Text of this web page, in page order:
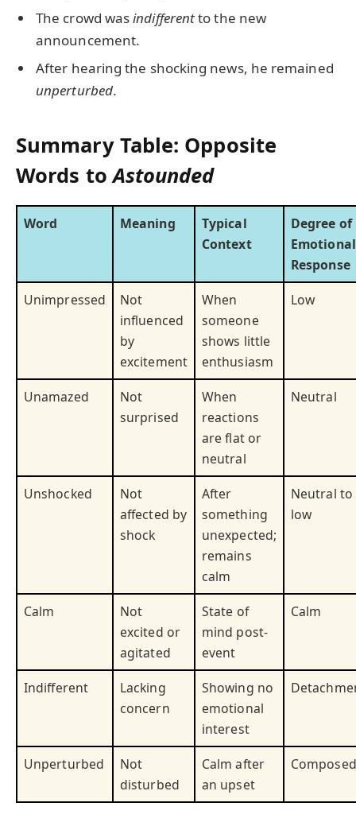
The crowd wasindifferentto the new
announcement.
After hearing the shocking news, he remained
unperturbed.
Summary Table: Opposite
Words toAstounded
Word Meaning
Typical
Context
Degree of
Emotional
Response
Unimpressed
Not
influenced
by
excitement
When
someone
shows little
enthusiasm
Low
Unamazed
Not
surprised
When
reactions
are flat or
neutral
Neutral
Unshocked
Not
affected by
shock
After
something
unexpected;
remains
calm
Neutral to
low
Calm
Not
excited or
agitated
State of
mind post-
event
Calm
Indifferent
Lacking
concern
Showing no
emotional
interest
Unperturbed
Not
disturbed
Calm after
an upset
Composed